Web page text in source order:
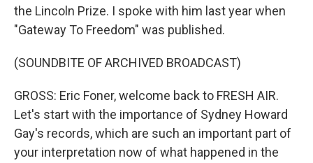
the Lincoln Prize. I spoke with him last year when
"Gateway To Freedom" was published.
(SOUNDBITE OF ARCHIVED BROADCAST)
GROSS: Eric Foner, welcome back to FRESH AIR.
Let's start with the importance of Sydney Howard
Gay's records, which are such an important part of
your interpretation now of what happened in the